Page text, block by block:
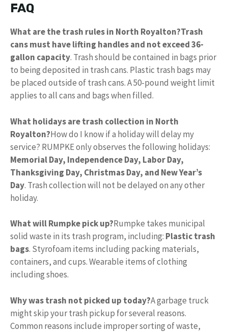
FAQ
What are the trash rules in North Royalton?Trash
cans must have lifting handles and not exceed 36-
gallon capacity. Trash should be contained in bags prior
to being deposited in trash cans. Plastic trash bags may
be placed outside of trash cans. A 50-pound weight limit
applies to all cans and bags when filled.
What holidays are trash collection in North
Royalton?How do I know if a holiday will delay my
service? RUMPKE only observes the following holidays:
Memorial Day, Independence Day, Labor Day,
Thanksgiving Day, Christmas Day, and New Year’s
Day. Trash collection will not be delayed on any other
holiday.
What will Rumpke pick up?Rumpke takes municipal
solid waste in its trash program, including: Plastic trash
bags. Styrofoam items including packing materials,
containers, and cups. Wearable items of clothing
including shoes.
Why was trash not picked up today?A garbage truck
might skip your trash pickup for several reasons.
Common reasons include improper sorting of waste,